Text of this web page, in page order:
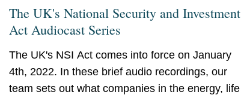
The UK's National Security and Investment
Act Audiocast Series
The UK's NSI Act comes into force on January
4th, 2022. In these brief audio recordings, our
team sets out what companies in the energy, life